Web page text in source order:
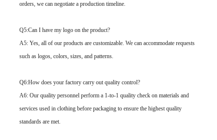
orders, we can negotiate a production timeline.
Q5:Can I have my logo on the product?
A5: Yes, all of our products are customizable. We can accommodate requests
such as logos, colors, sizes, and patterns.
Q6:How does your factory carry out quality control?
A6: Our quality personnel perform a 1-to-1 quality check on materials and
services used in clothing before packaging to ensure the highest quality
standards are met.